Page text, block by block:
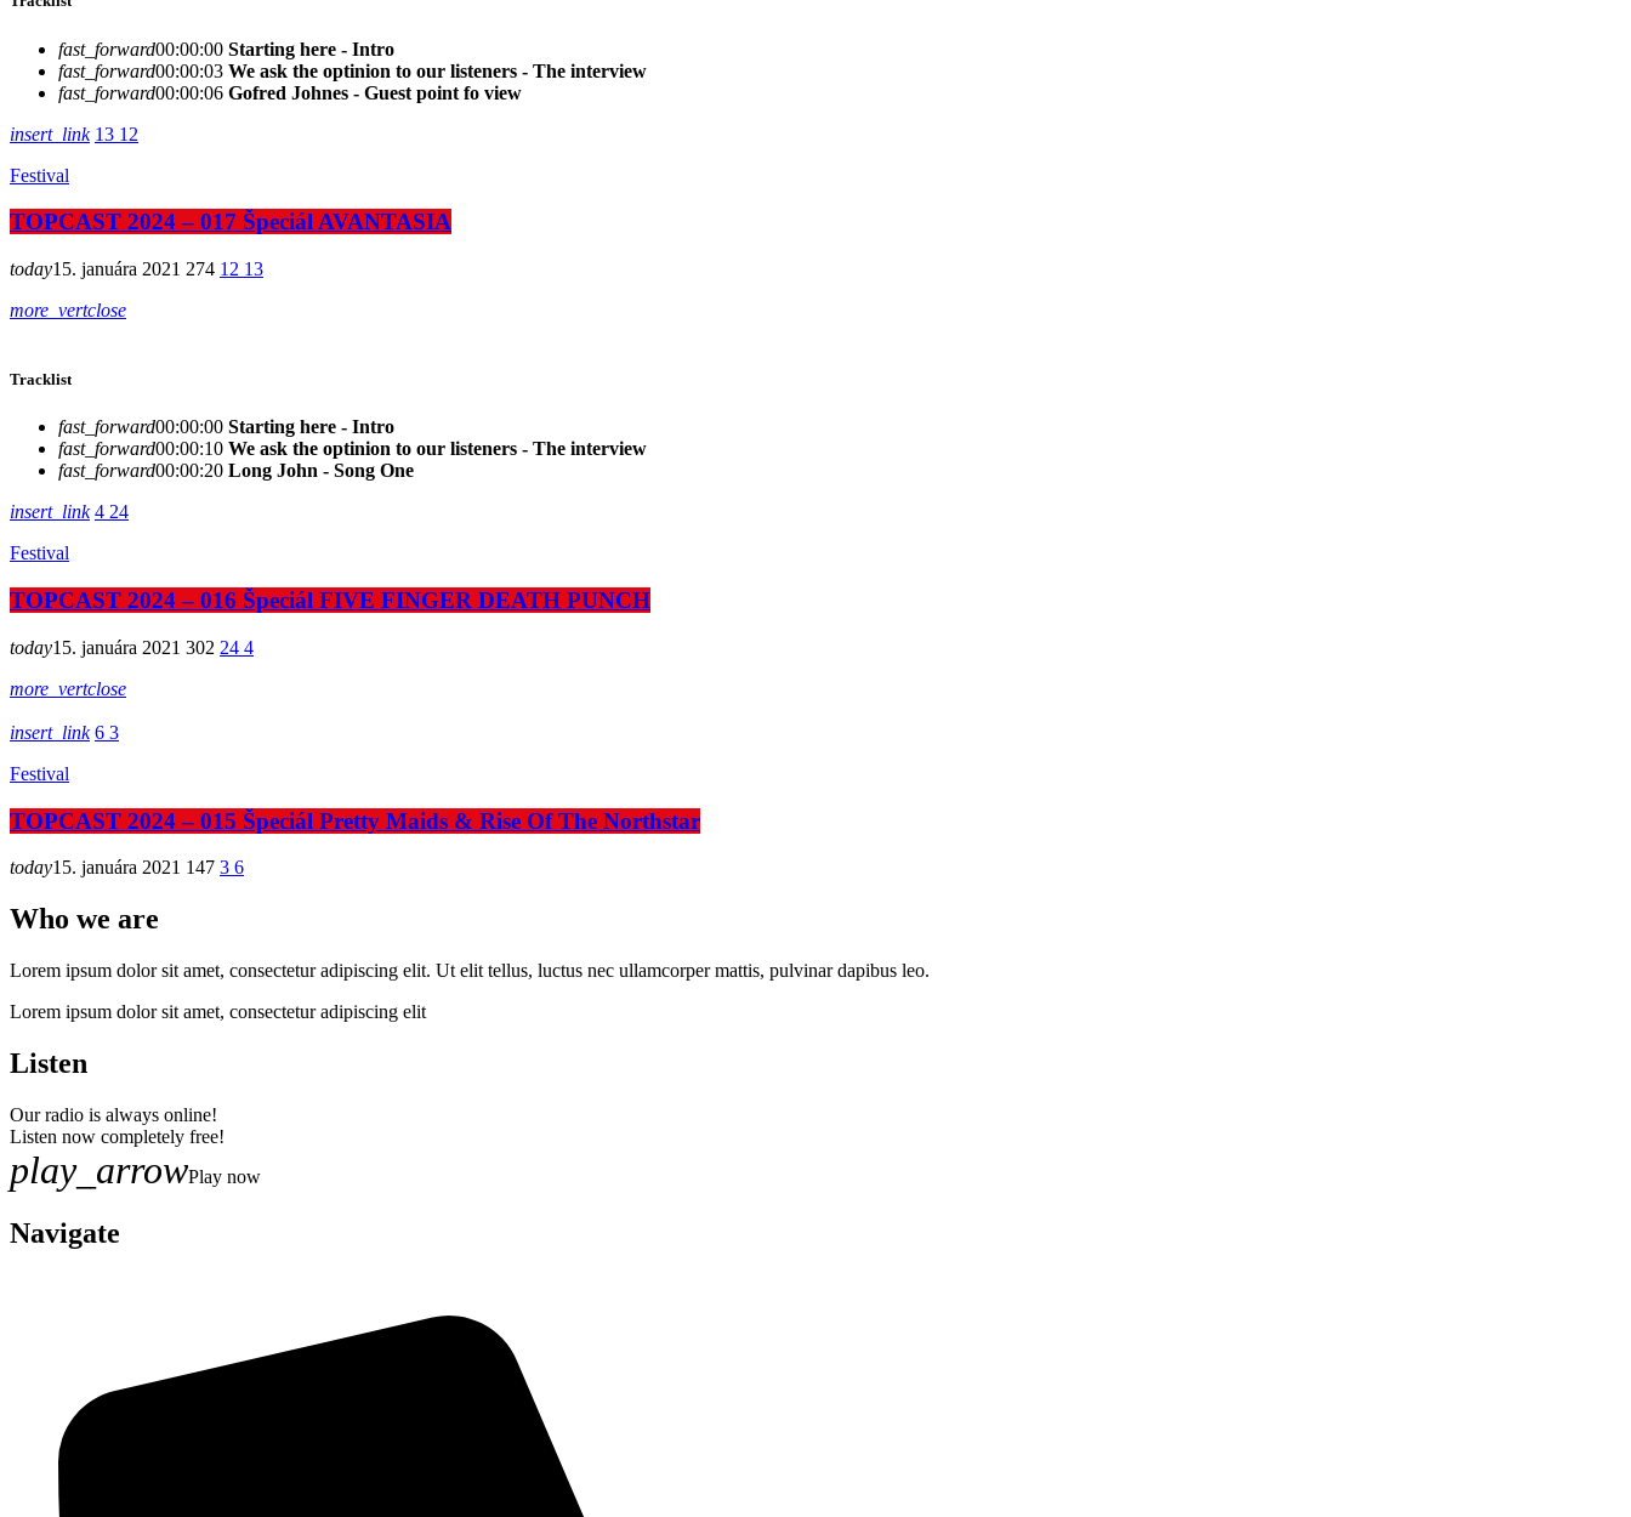
fast_forward00:00:00 Starting here - Intro
fast_forward00:00:03 We ask the optinion to our listeners - The interview
fast_forward00:00:06 Gofred Johnes - Guest point fo view
insert_link 13 12
Festival
TOPCAST 2024 – 017 Špeciál AVANTASIA
today15. januára 2021 274 12 13
more_vertclose
Tracklist
fast_forward00:00:00 Starting here - Intro
fast_forward00:00:10 We ask the optinion to our listeners - The interview
fast_forward00:00:20 Long John - Song One
insert_link 4 24
Festival
TOPCAST 2024 – 016 Špeciál FIVE FINGER DEATH PUNCH
today15. januára 2021 302 24 4
more_vertclose
insert_link 6 3
Festival
TOPCAST 2024 – 015 Špeciál Pretty Maids & Rise Of The Northstar
today15. januára 2021 147 3 6
Who we are
Lorem ipsum dolor sit amet, consectetur adipiscing elit. Ut elit tellus, luctus nec ullamcorper mattis, pulvinar dapibus leo.
Lorem ipsum dolor sit amet, consectetur adipiscing elit
Listen
Our radio is always online!
Listen now completely free!
play_arrowPlay now
Navigate